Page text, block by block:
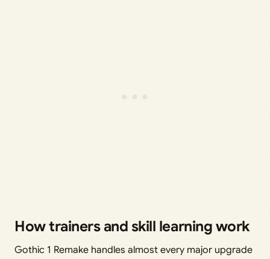
How trainers and skill learning work
Gothic 1 Remake handles almost every major upgrade